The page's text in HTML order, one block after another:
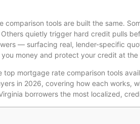
comparison tools are built the same.
quietly trigger hard credit pulls
— surfacing real, lender-specific
money and protect your credit at the
top mortgage rate comparison tools
in 2026, covering how each works,
borrowers the most localized,